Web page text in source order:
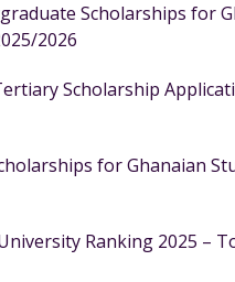
Scholarships for
2026
Scholarship
for Ghanaian
Ranking 2025 –